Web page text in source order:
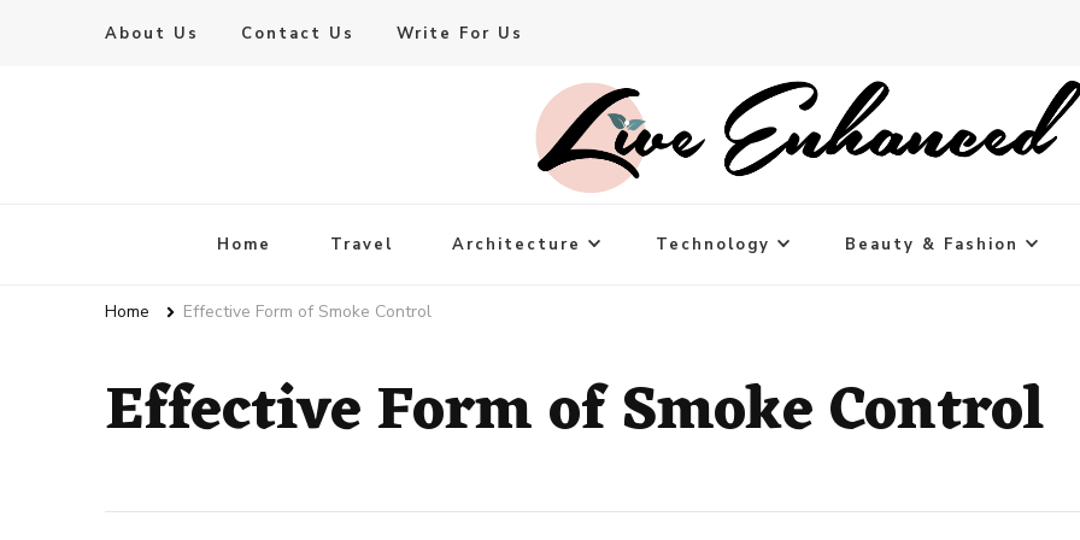
About Us Contact Us Write For Us
Live Enhanced
Home Travel Architecture Technology Beauty & Fashion
Home Effective Form of Smoke Control
Effective Form of Smoke Control